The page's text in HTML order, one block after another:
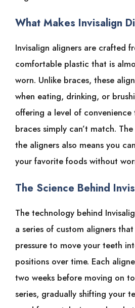
What Makes Invisalign
Invisalign aligners are crafted
comfortable plastic that is
worn. Unlike braces, these
when eating, drinking, or
offering a level of
braces simply can’t match.
the aligners also means you
your favorite foods without
The Science Behind
The technology behind
a series of custom aligners
pressure to move your teeth
positions over time. Each
two weeks before moving on
series, gradually shifting your